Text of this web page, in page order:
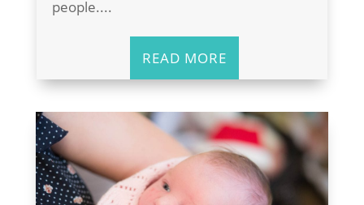
people....
READ MORE